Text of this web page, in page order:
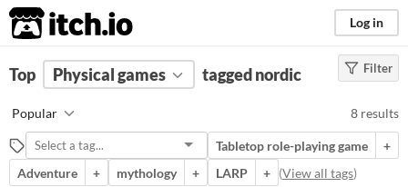
itch.io Log in
FILTER RESULTS (Clear)
nordic
Suggest description for this tag
Filter
Top Physical games tagged nordic
Popular 8 results
Tabletop role-playing game
+
Adventure
+ mythology + LARP + (View all tags)